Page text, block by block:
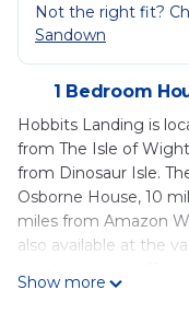
Not the right fit?
Sandown
1 Bedroom
Hobbits Landing is
from The Isle of
from Dinosaur Isle.
Osborne House, 10
miles from Amazon
also available at the
equipped kitchen with
Show more